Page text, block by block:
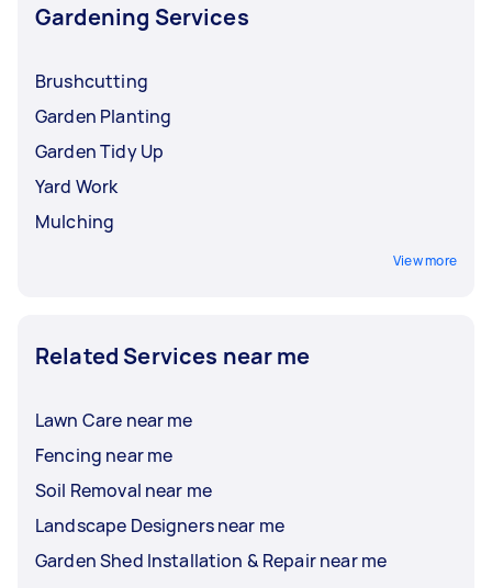
Gardening Services
Brushcutting
Garden Planting
Garden Tidy Up
Yard Work
Mulching
View more
Related Services near me
Lawn Care near me
Fencing near me
Soil Removal near me
Landscape Designers near me
Garden Shed Installation & Repair near me